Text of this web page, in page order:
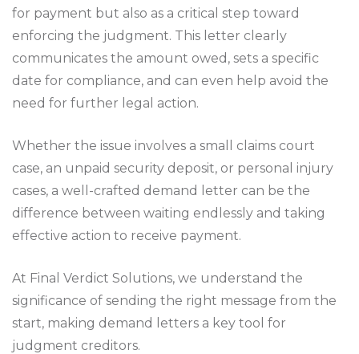
for payment but also as a critical step toward
enforcing the judgment. This letter clearly
communicates the amount owed, sets a specific
date for compliance, and can even help avoid the
need for further legal action.
Whether the issue involves a small claims court
case, an unpaid security deposit, or personal injury
cases, a well-crafted demand letter can be the
difference between waiting endlessly and taking
effective action to receive payment.
At Final Verdict Solutions, we understand the
significance of sending the right message from the
start, making demand letters a key tool for
judgment creditors.